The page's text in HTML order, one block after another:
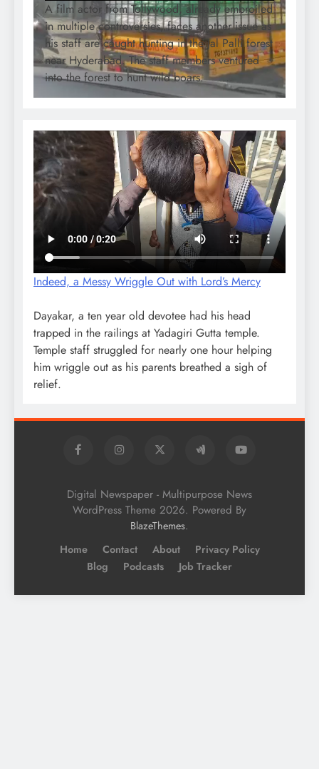
A film actor from Tollywood, already embroiled
in multiple controversies, faces another issue as
his staff are caught hunting in the Jal Palli forest
near Hyderabad. The staff members ventured
into the forest to hunt wild boars.
Indeed, a Messy Wriggle Out with Lord’s Mercy
Dayakar, a ten year old devotee had his head
trapped in the railings at Yadagiri Gutta temple.
Temple staff struggled for nearly one hour helping
him wriggle out as his parents breathed a sigh of
relief.
Digital Newspaper - Multipurpose News
WordPress Theme 2026. Powered By
BlazeThemes.
Home Contact About
Privacy Policy
Blog
Podcasts Job Tracker